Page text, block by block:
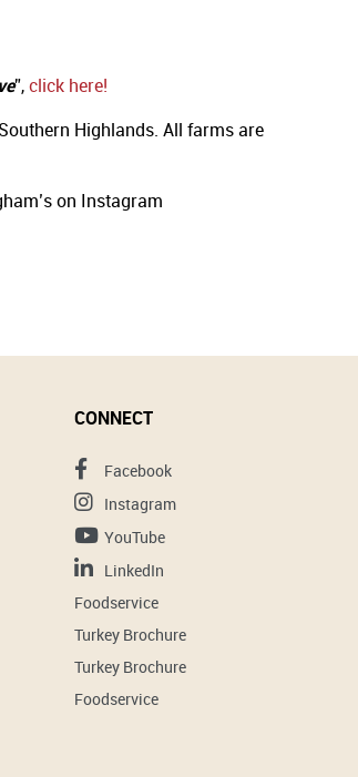
”,click here!
Highlands. All farms are
on Instagram
CONNECT
Facebook
Instagram
YouTube
LinkedIn
Foodservice
Turkey Brochure
Turkey Brochure
Foodservice